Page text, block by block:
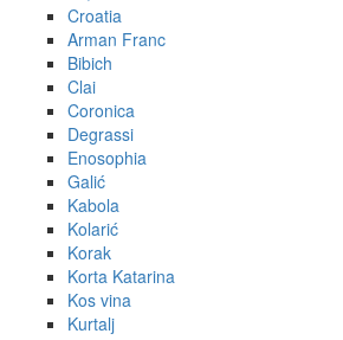
Croatia
Arman Franc
Bibich
Clai
Coronica
Degrassi
Enosophia
Galić
Kabola
Kolarić
Korak
Korta Katarina
Kos vina
Kurtalj